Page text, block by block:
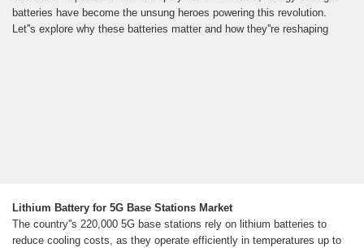
batteries have become the unsung heroes powering this revolution.
Let''s explore why these batteries matter and how they''re reshaping
Lithium Battery for 5G Base Stations Market
The country''s 220,000 5G base stations rely on lithium batteries to
reduce cooling costs, as they operate efficiently in temperatures up to